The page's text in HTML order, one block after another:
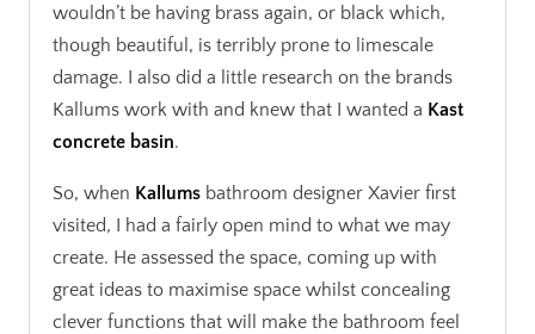
wouldn’t be having brass again, or black which,
though beautiful, is terribly prone to limescale
damage. I also did a little research on the brands
Kallums work with and knew that I wanted a Kast
concrete basin.
So, when Kallums bathroom designer Xavier first
visited, I had a fairly open mind to what we may
create. He assessed the space, coming up with
great ideas to maximise space whilst concealing
clever functions that will make the bathroom feel